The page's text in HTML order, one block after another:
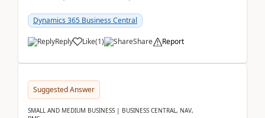
28.3 (...
Dynamics 365 Business Central
Reply Like(1) Share Report
Suggested Answer
SMALL AND MEDIUM BUSINESS | BUSINESS CENTRAL, NAV,